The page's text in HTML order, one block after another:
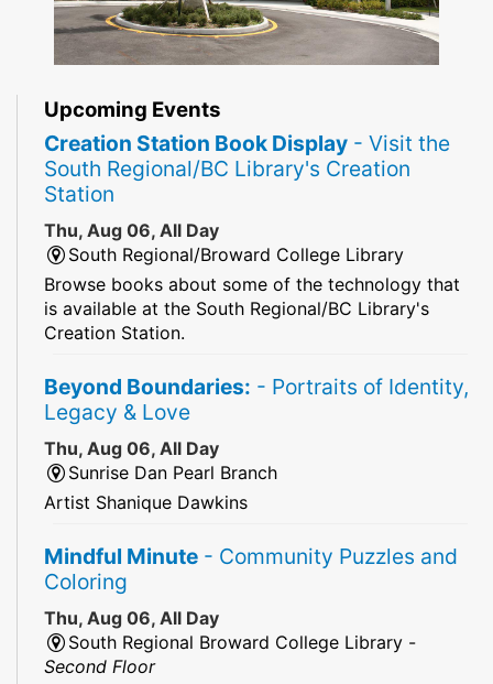
Upcoming Events
Creation Station Book Display - Visit the
South Regional/BC Library's Creation
Station
Thu, Aug 06, All Day
South Regional/Broward College Library
Browse books about some of the technology that
is available at the South Regional/BC Library's
Creation Station.
Beyond Boundaries: - Portraits of Identity,
Legacy & Love
Thu, Aug 06, All Day
Sunrise Dan Pearl Branch
Artist Shanique Dawkins
Mindful Minute - Community Puzzles and
Coloring
Thu, Aug 06, All Day
South Regional Broward College Library -
Second Floor